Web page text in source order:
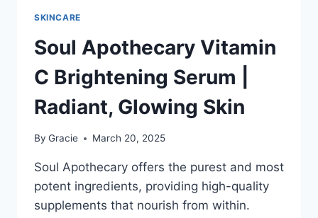
SKINCARE
Soul Apothecary Vitamin
C Brightening Serum |
Radiant, Glowing Skin
By Gracie March 20, 2025
Soul Apothecary offers the purest and most
potent ingredients, providing high-quality
supplements that nourish from within.